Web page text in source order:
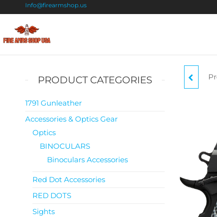
Info@firearmshop.us
Arms
Shop
USA
Powder
PRODUCT CATEGORIES
1791 Gunleather
Accessories & Optics Gear
Optics
BINOCULARS
Binoculars Accessories
Red Dot Accessories
RED DOTS
Sights